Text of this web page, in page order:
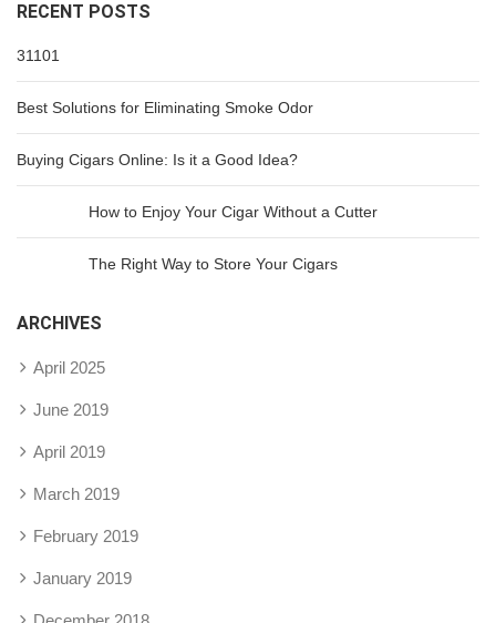
RECENT POSTS
31101
Best Solutions for Eliminating Smoke Odor
Buying Cigars Online: Is it a Good Idea?
How to Enjoy Your Cigar Without a Cutter
The Right Way to Store Your Cigars
ARCHIVES
April 2025
June 2019
April 2019
March 2019
February 2019
January 2019